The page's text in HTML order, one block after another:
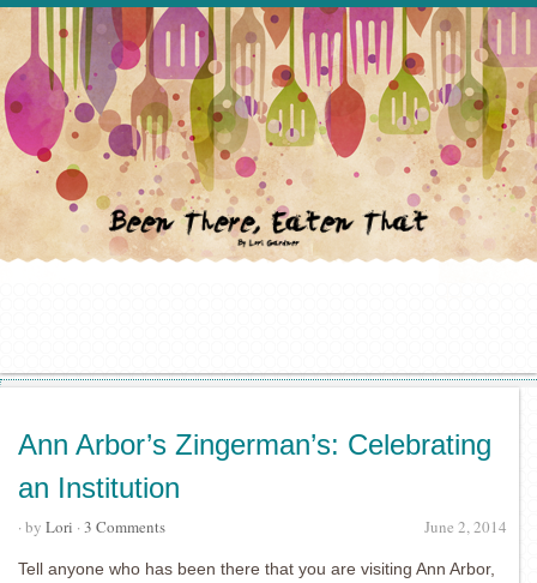
Ann Arbor’s Zingerman’s: Celebrating
an Institution
June 2, 2014
· by Lori · 3 Comments
Tell anyone who has been there that you are visiting Ann Arbor,